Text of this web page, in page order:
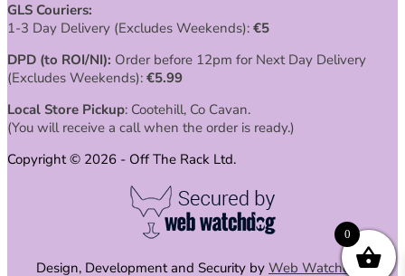
GLS Couriers:
1-3 Day Delivery (Excludes Weekends): €5
DPD (to ROI/NI): Order before 12pm for Next Day Delivery
(Excludes Weekends): €5.99
Local Store Pickup: Cootehill, Co Cavan.
(You will receive a call when the order is ready.)
Copyright © 2026 - Off The Rack Ltd.
Design, Development and Security by Web Watchdog.
0